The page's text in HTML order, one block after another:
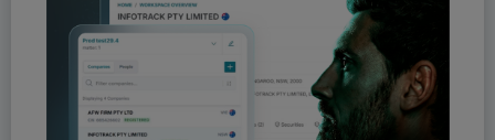
You can leverage AI-assistance to surface risks, patterns
and insights early in your workflows. Our tools provide
an accelerated approach to complement your
professional judgement. With clear visual cues and easy
navigation, your team can make more informed